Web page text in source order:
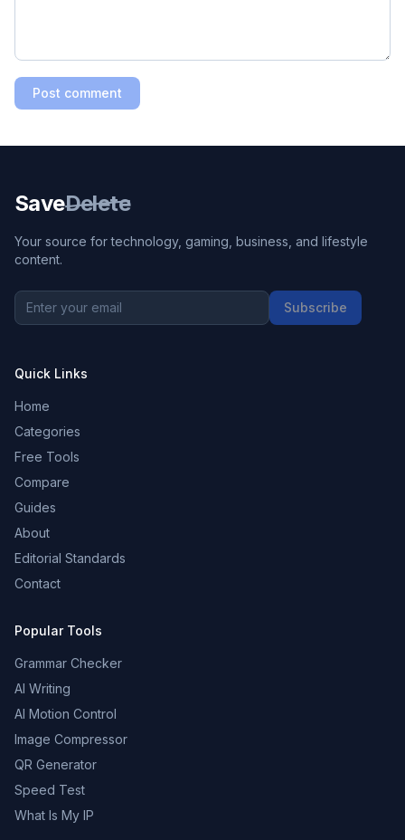
Post comment
SaveDelete
Your source for technology, gaming, business, and lifestyle
content.
Subscribe
Quick Links
Home
Categories
Free Tools
Compare
Guides
About
Editorial Standards
Contact
Popular Tools
Grammar Checker
AI Writing
AI Motion Control
Image Compressor
QR Generator
Speed Test
What Is My IP